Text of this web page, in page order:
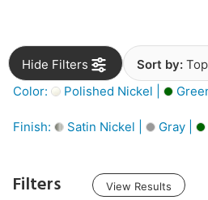
Hide Filters Sort by:
Color:
Polished Nickel |
Finish: Satin Nickel | Gray |
Filters View Results